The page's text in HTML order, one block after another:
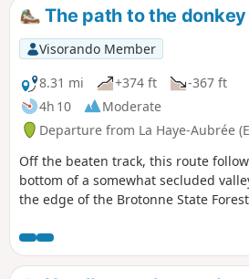
The path to the
Visorando Member
8.31 mi
+374 ft
-367 ft
4h 10
Moderate
Departure from La Haye-Aubrée
Off the beaten track, this route
bottom of a somewhat secluded
the edge of the Brotonne State
the heart of the countryside, a row of
pollarded trees silhouetted against
at the forest’s edge, and tall beech